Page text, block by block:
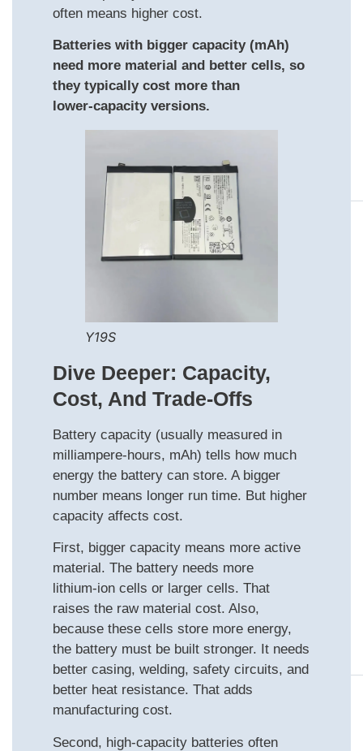
often means higher cost.
Batteries with bigger capacity (mAh)
need more material and better cells, so
they typically cost more than
lower‑capacity versions.
Y19S
Dive Deeper: Capacity,
Cost, And Trade‑offs
Battery capacity (usually measured in
milliampere-hours, mAh) tells how much
energy the battery can store. A bigger
number means longer run time. But higher
capacity affects cost.
First, bigger capacity means more active
material. The battery needs more
lithium‑ion cells or larger cells. That
raises the raw material cost. Also,
because these cells store more energy,
the battery must be built stronger. It needs
better casing, welding, safety circuits, and
better heat resistance. That adds
manufacturing cost.
Second, high‑capacity batteries often